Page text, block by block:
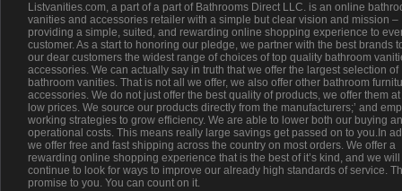
Listvanities.com, a part of a part of Bathrooms Direct LLC. is an online
vanities and accessories retailer with a simple but clear vision and mission –
providing a simple, suited, and rewarding online shopping experience to
customer. As a start to honoring our pledge, we partner with the best brands
our dear customers the widest range of choices of top quality bathroom
accessories. We can actually say in truth that we offer the largest selection of
bathroom vanities. That is not all we offer, we also offer other bathroom
accessories. We do not just offer the best quality of products, we offer them
low prices. We source our products directly from the manufacturers;’ and
working strategies to grow efficiency. We are able to lower both our buying
operational costs. This means really large savings get passed on to you.In
we offer free and fast shipping across the country on most orders. We offer a
rewarding online shopping experience that is the best of it’s kind, and we will
continue to look for ways to improve our already high standards of service.
promise to you. You can count on it.